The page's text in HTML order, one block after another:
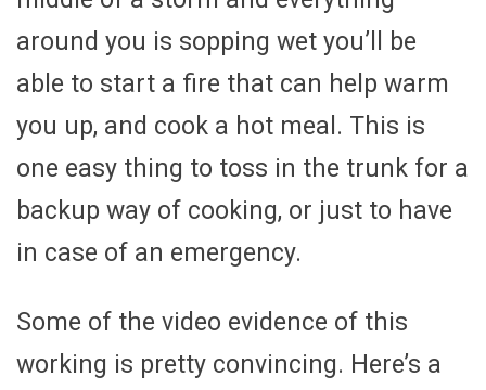
around you is sopping wet you’ll be
able to start a fire that can help warm
you up, and cook a hot meal. This is
one easy thing to toss in the trunk for a
backup way of cooking, or just to have
in case of an emergency.
Some of the video evidence of this
working is pretty convincing. Here’s a